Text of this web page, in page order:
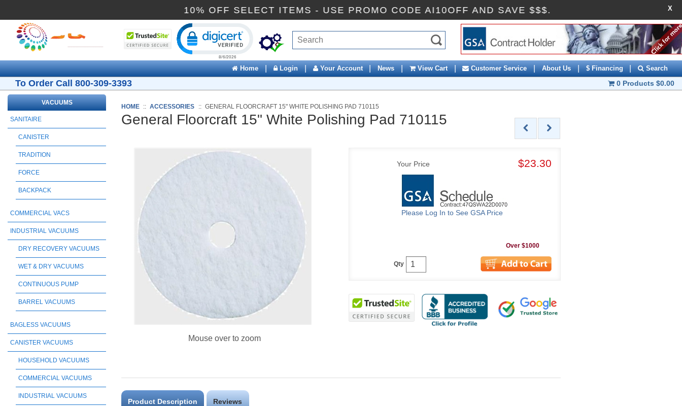
10% OFF SELECT ITEMS - USE PROMO CODE AI10OFF AND SAVE $$$. X
Home | Login | Your Account | News | View Cart | Customer Service | About Us | $ Financing | Search
To Order Call 800-309-3393 0 Products $0.00
HOME :: ACCESSORIES :: GENERAL FLOORCRAFT 15" WHITE POLISHING PAD 710115
General Floorcraft 15" White Polishing Pad 710115
Mouse over to zoom
Your Price $23.30
Please Log In to See GSA Price
Qty
Over $1000
Product Description Reviews
VACUUMS
SANITAIRE
CANISTER
TRADITION
FORCE
BACKPACK
COMMERCIAL VACS
INDUSTRIAL VACUUMS
DRY RECOVERY VACUUMS
WET & DRY VACUUMS
CONTINUOUS PUMP
BARREL VACUUMS
BAGLESS VACUUMS
CANISTER VACUUMS
HOUSEHOLD VACUUMS
COMMERCIAL VACUUMS
INDUSTRIAL VACUUMS